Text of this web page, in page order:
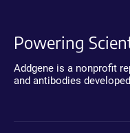
Powering
Addgene is a nonprofit
and antibodies